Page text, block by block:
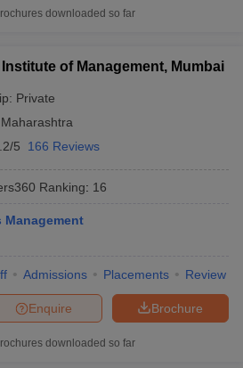
downloaded so far
of Management, Mumbai
Private
Maharashtra
5 166 Reviews
Ranking: 16
Management
Admissions Placements Review
Brochure
Enquire
downloaded so far